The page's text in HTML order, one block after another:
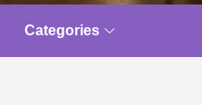
Categories